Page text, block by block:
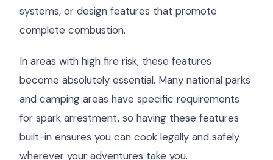
systems, or design features that promote
complete combustion.
In areas with high fire risk, these features
become absolutely essential. Many national parks
and camping areas have specific requirements
for spark arrestment, so having these features
built-in ensures you can cook legally and safely
wherever your adventures take you.